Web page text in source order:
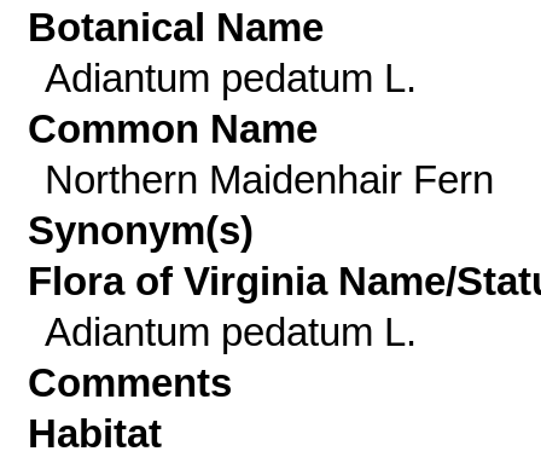
Botanical Name
Adiantum pedatum L.
Common Name
Northern Maidenhair Fern
Synonym(s)
Flora of Virginia Name/
Adiantum pedatum L.
Comments
Habitat